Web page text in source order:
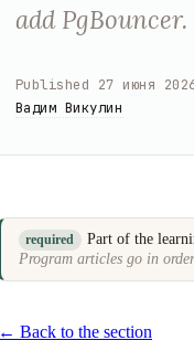
add PgBouncer.
Published 27 июня
Вадим Викулин
required Part of the
Program articles go in
← Back to the section